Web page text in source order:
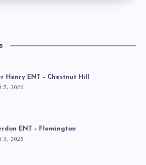
Henry ENT – Chestnut Hill
5, 2026
ENT – Flemington
3, 2026